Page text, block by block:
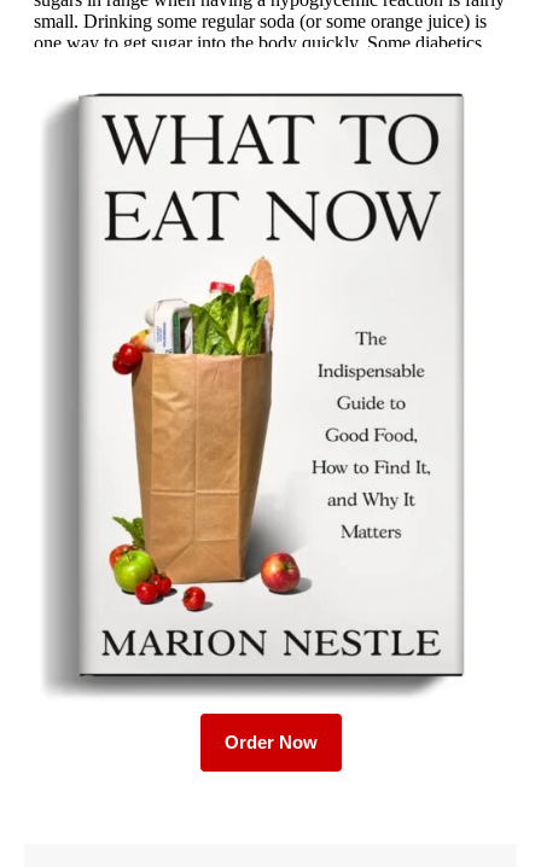
Order Now